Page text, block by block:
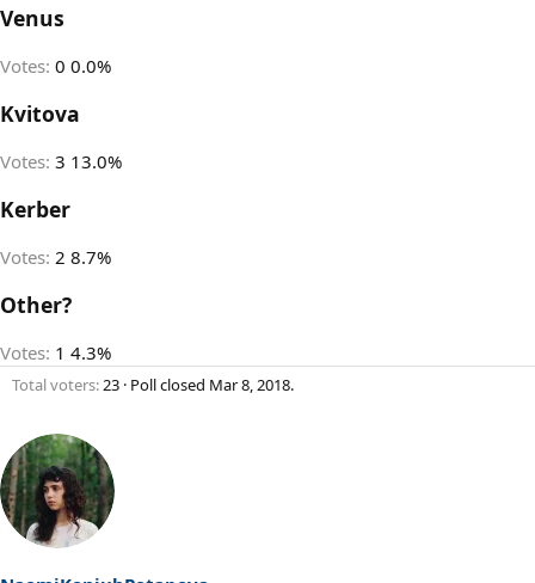
Venus
Votes: 0 0.0%
Kvitova
Votes: 3 13.0%
Kerber
Votes: 2 8.7%
Other?
Votes: 1 4.3%
Total voters 23 Poll closed Mar 8, 2018.